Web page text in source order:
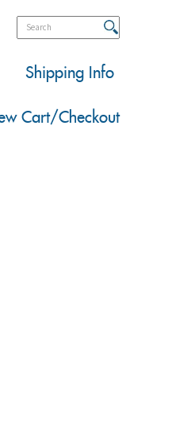
Shipping Info
Cart/Checkout